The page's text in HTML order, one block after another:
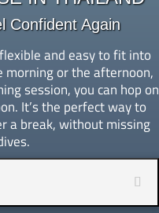
Confident Again
and easy to fit into
morning or the afternoon,
session, you can hop on
It’s the perfect way to
a break, without missing